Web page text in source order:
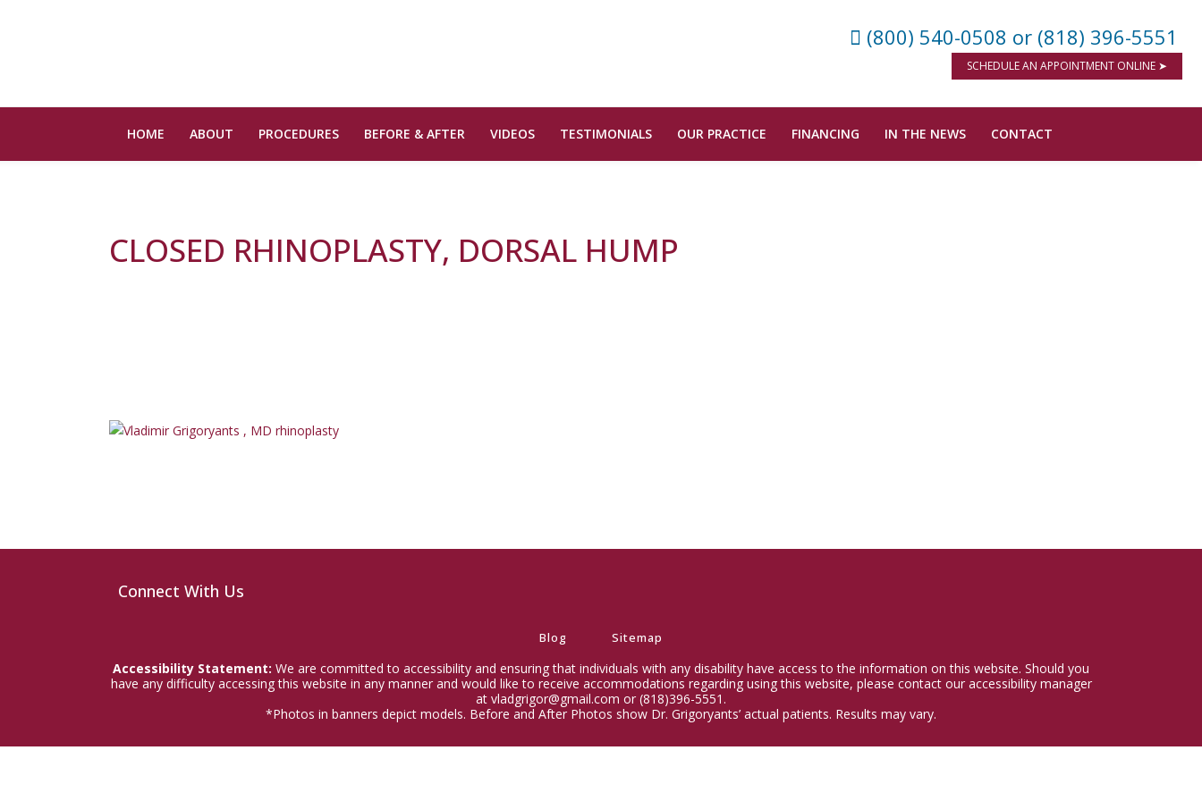
(800) 540-0508 or (818) 396-5551
SCHEDULE AN APPOINTMENT ONLINE ➤
HOME ABOUT PROCEDURES BEFORE & AFTER VIDEOS TESTIMONIALS OUR PRACTICE FINANCING IN THE NEWS CONTACT
CLOSED RHINOPLASTY, DORSAL HUMP
Connect With Us
Blog Sitemap
Accessibility Statement: We are committed to accessibility and ensuring that individuals with any disability have access to the information on this website. Should you
have any difficulty accessing this website in any manner and would like to receive accommodations regarding using this website, please contact our accessibility manager
at vladgrigor@gmail.com or (818)396-5551.
*Photos in banners depict models. Before and After Photos show Dr. Grigoryants’ actual patients. Results may vary.